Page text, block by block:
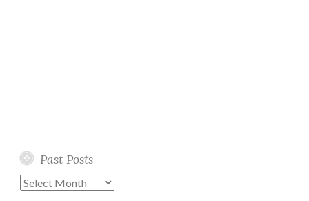
Past Posts
Past